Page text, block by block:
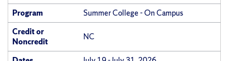
Program
Summer College - On Campus
Credit or
Noncredit
NC